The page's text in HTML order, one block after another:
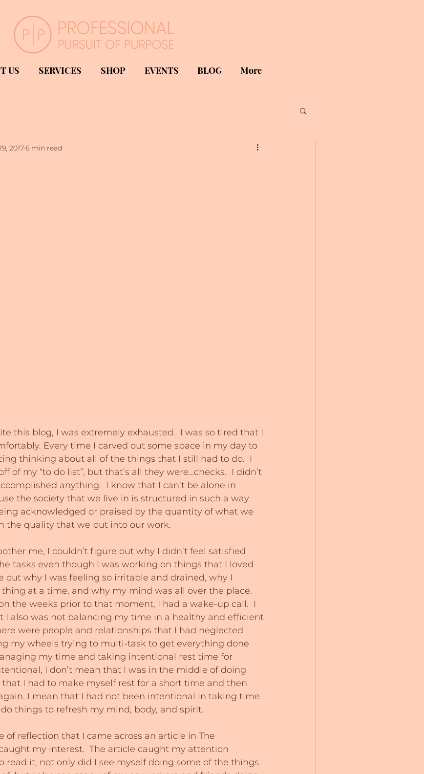
US SERVICES SHOP EVENTS BLOG More
20176 min read
this blog, I was extremely exhausted.  I was so tired that I
Every time I carved out some space in my day to
thinking about all of the things that I still had to do.  I
of my “to do list”, but that’s all they were…checks.  I didn’t
anything.  I know that I can’t be alone in
the society that we live in is structured in such a way
acknowledged or praised by the quantity of what we
the quality that we put into our work.
me, I couldn’t figure out why I didn’t feel satisfied
tasks even though I was working on things that I loved
out why I was feeling so irritable and drained, why I
thing at a time, and why my mind was all over the place.
the weeks prior to that moment, I had a wake-up call.  I
I also was not balancing my time in a healthy and efficient
were people and relationships that I had neglected
my wheels trying to multi-task to get everything done
my time and taking intentional rest time for
I don’t mean that I was in the middle of doing
I had to make myself rest for a short time and then
I mean that I had not been intentional in taking time
things to refresh my mind, body, and spirit.
of reflection that I came across an article in The
my interest.  The article caught my attention
read it, not only did I see myself doing some of the things